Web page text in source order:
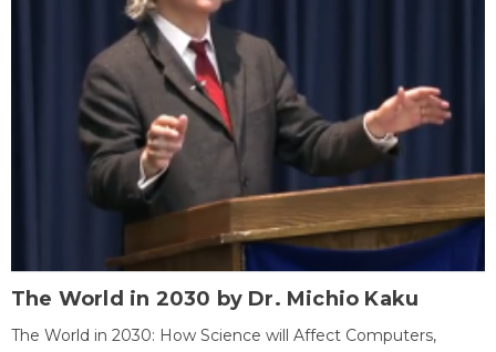
The World in 2030 by Dr. Michio Kaku
The World in 2030: How Science will Affect Computers,